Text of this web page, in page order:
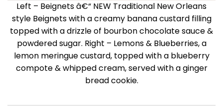
Left – Beignets â€“ NEW Traditional New Orleans
style Beignets with a creamy banana custard filling
topped with a drizzle of bourbon chocolate sauce &
powdered sugar. Right – Lemons & Blueberries, a
lemon meringue custard, topped with a blueberry
compote & whipped cream, served with a ginger
bread cookie.